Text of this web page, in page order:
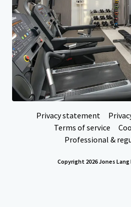
Corporate
PRIVACY NOTICE
Jones Lang LaSalle (JLL), together with its
provider of real estate and investment management
protect the personal information provided to us
information we collect from you are for the
endeavor to keep your personal information secure
keep for as long as we need it for legitimate business
safely and securely. For more information about
please view ourprivacy statement.
Privacy statement
Terms of service
Professional &
Copyright 2026 Jones Lang